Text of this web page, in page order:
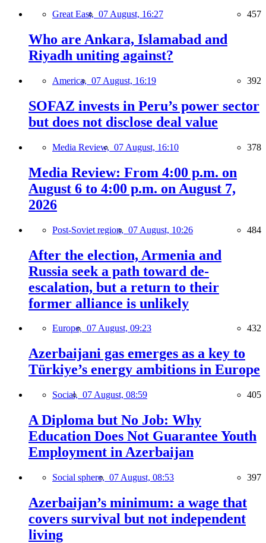
Great East, 07 August, 16:27 457
Who are Ankara, Islamabad and
Riyadh uniting against?
America, 07 August, 16:19 392
SOFAZ invests in Peru’s power sector
but does not disclose deal value
Media Review, 07 August, 16:10 378
Media Review: From 4:00 p.m. on
August 6 to 4:00 p.m. on August 7,
2026
Post-Soviet region, 07 August, 10:26 484
After the election, Armenia and
Russia seek a path toward de-
escalation, but a return to their
former alliance is unlikely
Europe, 07 August, 09:23 432
Azerbaijani gas emerges as a key to
Türkiye’s energy ambitions in Europe
Social, 07 August, 08:59 405
A Diploma but No Job: Why
Education Does Not Guarantee Youth
Employment in Azerbaijan
Social sphere, 07 August, 08:53 397
Azerbaijan’s minimum: a wage that
covers survival but not independent
living